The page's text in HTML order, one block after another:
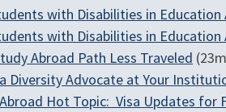
with Disabilities in
with Disabilities in
Abroad Path Less Traveled
Diversity Advocate at Your
Hot Topic: Visa Updates for